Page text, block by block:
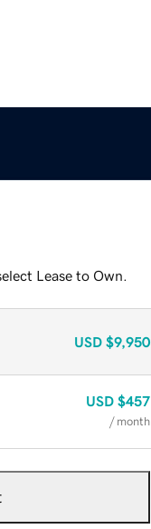
Lease to Own.
USD $9,950
USD $457
/ month